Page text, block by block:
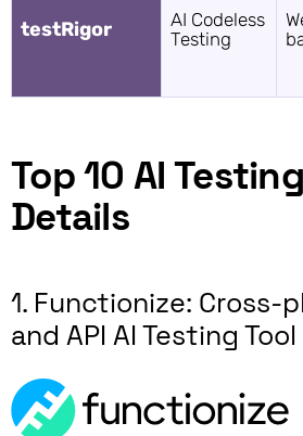
testRigor
AI Codeless
Testing
Top 10 AI
Details
1. Functionize: Cross-
and API AI Testing Tool